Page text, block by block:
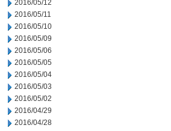
2016/05/12
2016/05/11
2016/05/10
2016/05/09
2016/05/06
2016/05/05
2016/05/04
2016/05/03
2016/05/02
2016/04/29
2016/04/28